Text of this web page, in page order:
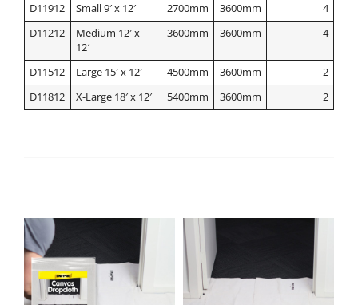
D11912
Small 9′ x 12′ 2700mm 3600mm
4
D11212
Medium 12′ x
12′
3600mm 3600mm 4
D11512 Large 15′ x 12′ 4500mm 3600mm
2
D11812
X-Large 18′ x 12′ 5400mm 3600mm 2